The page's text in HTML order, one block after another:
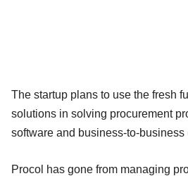
The startup plans to use the fresh
solutions in solving procurement
software and business-to-business
Procol has gone from managing